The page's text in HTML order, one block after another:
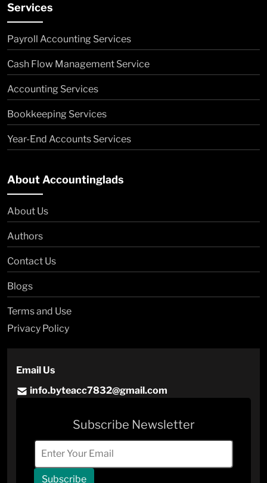
Services
Payroll Accounting Services
Cash Flow Management Service
Accounting Services
Bookkeeping Services
Year-End Accounts Services
About Accountinglads
About Us
Authors
Contact Us
Blogs
Terms and Use
Privacy Policy
Email Us
info.byteacc7832@gmail.com
Subscribe Newsletter
Subscribe